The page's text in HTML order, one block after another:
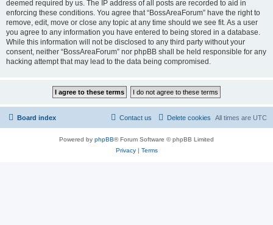
deemed required by us. The IP address of all posts are recorded to aid in
enforcing these conditions. You agree that “BossAreaForum” have the right to
remove, edit, move or close any topic at any time should we see fit. As a user
you agree to any information you have entered to being stored in a database.
While this information will not be disclosed to any third party without your
consent, neither “BossAreaForum” nor phpBB shall be held responsible for any
hacking attempt that may lead to the data being compromised.
Board index All times are UTC
Delete cookies
Contact us
Powered by phpBB® Forum Software © phpBB Limited
Privacy| Terms